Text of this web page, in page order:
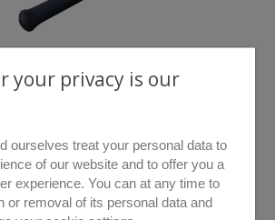
your privacy is our
ourselves treat your personal data to
of our website and to offer you a
experience. You can at any time to
or removal of its personal data and